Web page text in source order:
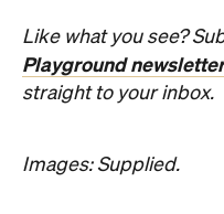
Like what you see?
Playground newsletter
straight to your inbox.
Images: Supplied.